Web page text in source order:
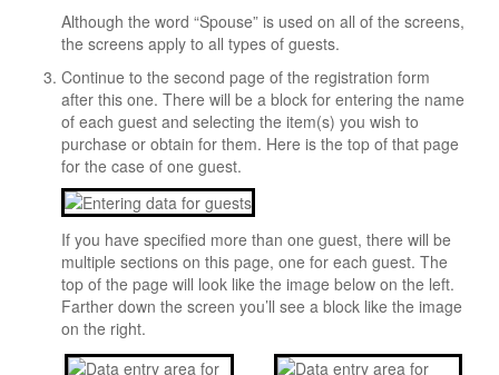
REGISTRATION
Mandatory Meal Voucher
Update Instructions
Cancellation/Refund Policy
Guest Registrations
NEW REGISTRATION
Not Attending Registration
ATTENDEE SERVICE CENTER
PROGRAM
Although the word “Spouse” is used on all of the screens,
the screens apply to all types of guests.
Continue to the second page of the registration form
after this one. There will be a block for entering the name
of each guest and selecting the item(s) you wish to
purchase or obtain for them. Here is the top of that page
for the case of one guest.
If you have specified more than one guest, there will be
multiple sections on this page, one for each guest. The
top of the page will look like the image below on the left.
Farther down the screen you’ll see a block like the image
on the right.